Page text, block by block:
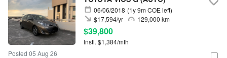
06/06/2018 (1y 9m COE left)
129,000 km
$17,594/yr
$39,800
Instl. $1,384/mth
Posted 05 Aug 26